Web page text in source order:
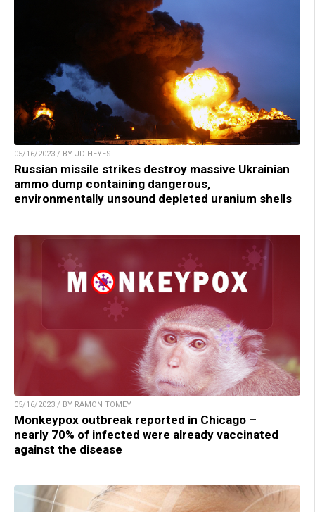
05/16/2023 / BY JD HEYES
Russian missile strikes destroy massive Ukrainian
ammo dump containing dangerous,
environmentally unsound depleted uranium shells
05/16/2023 / BY RAMON TOMEY
Monkeypox outbreak reported in Chicago –
nearly 70% of infected were already vaccinated
against the disease